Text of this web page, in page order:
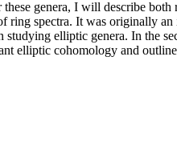
genera, I will describe both
ring spectra. It was originally
elliptic genera. In the
elliptic cohomology and